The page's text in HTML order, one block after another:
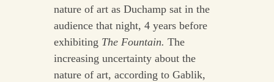
nature of art as Duchamp sat in the
audience that night, 4 years before
exhibiting The Fountain. The
increasing uncertainty about the
nature of art, according to Gablik,